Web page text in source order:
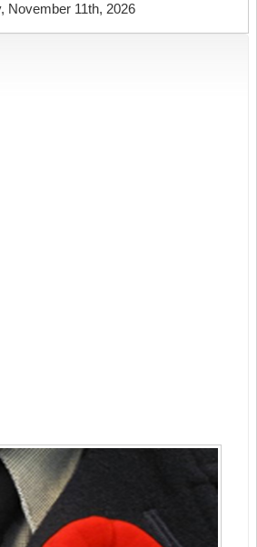
November 11th, 2026